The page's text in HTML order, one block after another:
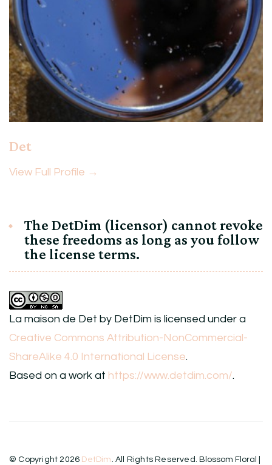
Det
View Full Profile →
The DetDim (licensor) cannot revoke
these freedoms as long as you follow
the license terms.
La maison de Det by DetDim is licensed under a
Creative Commons Attribution-NonCommercial-
ShareAlike 4.0 International License.
Based on a work at https://www.detdim.com/.
© Copyright 2026 DetDim. All Rights Reserved. Blossom Floral |